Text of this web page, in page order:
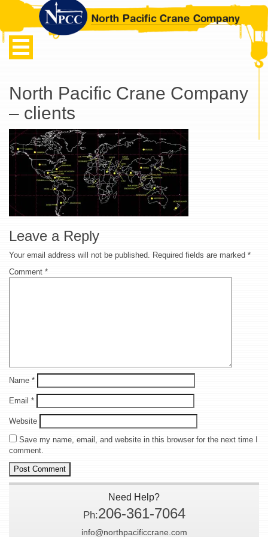
North Pacific Crane Company
– clients
Leave a Reply
Your email address will not be published. Required fields are marked *
Comment *
Name *
Email *
Website
Save my name, email, and website in this browser for the next time I
comment.
Need Help?
Ph:206-361-7064
info@northpacificcrane.com